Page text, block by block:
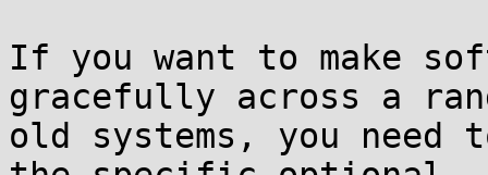
If you want to make
gracefully across a
old systems, you